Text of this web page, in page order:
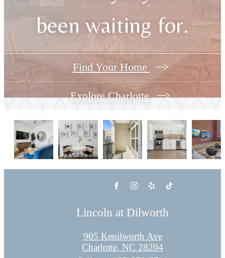
been waiting for.
Find Your Home
Explore Charlotte
Lincoln at Dilworth
905 Kenilworth Ave
Charlotte, NC 28204